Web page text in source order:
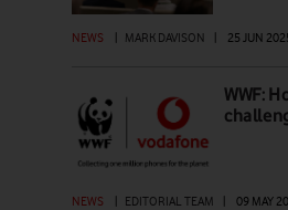
NEWS | MARK DAVISON | 25 JUN
WWF:
NEWS | EDITORIAL TEAM | 09 MAY